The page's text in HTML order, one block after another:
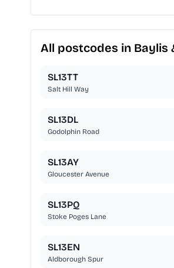
All postcodes in Baylis
SL13TT
Salt Hill Way
SL13DL
Godolphin Road
SL13AY
Gloucester Avenue
SL13PQ
Stoke Poges Lane
SL13EN
Aldborough Spur